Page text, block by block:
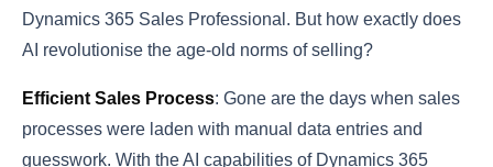
Dynamics 365 Sales Professional. But how exactly does
AI revolutionise the age-old norms of selling?
Efficient Sales Process: Gone are the days when sales
processes were laden with manual data entries and
guesswork. With the AI capabilities of Dynamics 365